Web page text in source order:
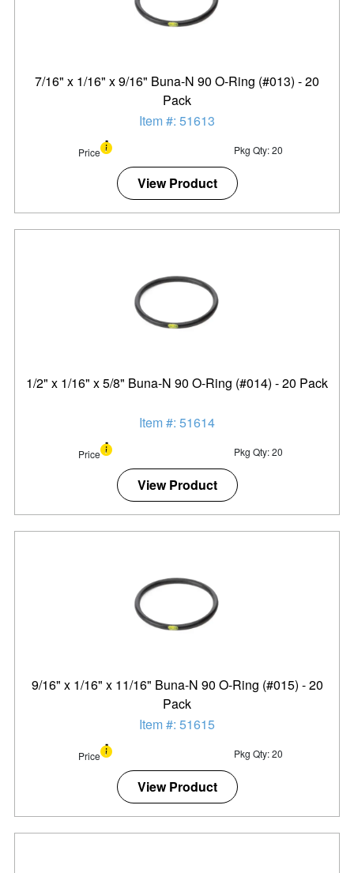
7/16" x 1/16" x 9/16" Buna-N 90 O-Ring (#013) - 20
Pack
Item #: 51613
Price Pkg Qty: 20
View Product
1/2" x 1/16" x 5/8" Buna-N 90 O-Ring (#014) - 20 Pack
Item #: 51614
Price Pkg Qty: 20
View Product
9/16" x 1/16" x 11/16" Buna-N 90 O-Ring (#015) - 20
Pack
Item #: 51615
Price Pkg Qty: 20
View Product